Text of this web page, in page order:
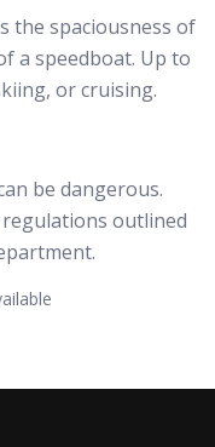
the spaciousness of
a speedboat. Up to
or cruising.
be dangerous.
outlined